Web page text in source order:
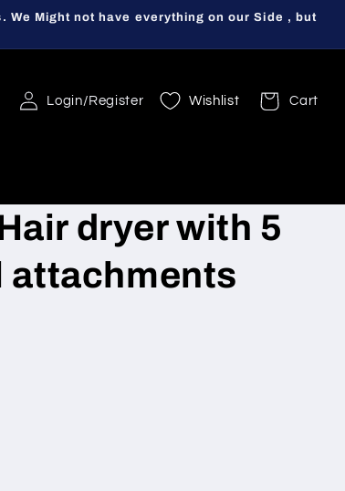
We Might not have everything on our Side , but
Login/Register Wishlist Cart
dryer with 5